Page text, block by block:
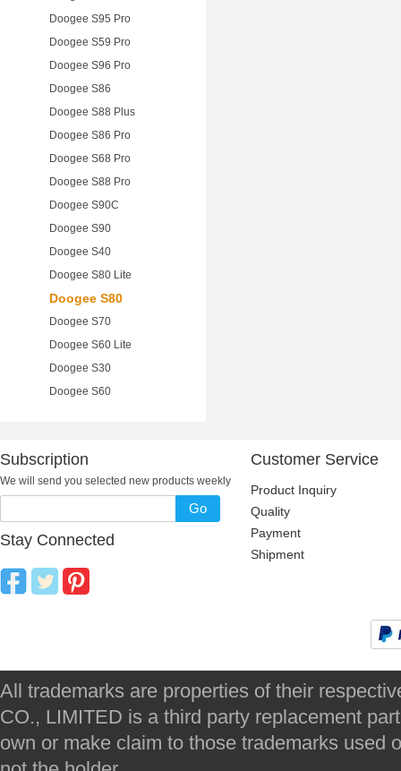
Doogee S95 Pro
Doogee S59 Pro
Doogee S96 Pro
Doogee S86
Doogee S88 Plus
Doogee S86 Pro
Doogee S68 Pro
Doogee S88 Pro
Doogee S90C
Doogee S90
Doogee S40
Doogee S80 Lite
Doogee S80
Doogee S70
Doogee S60 Lite
Doogee S30
Doogee S60
Subscription
We will send you selected new products weekly
Go
Stay Connected
Customer Service
Product Inquiry
Quality
Payment
Shipment
All trademarks are properties of their
CO., LIMITED is a third party replacement
own or make claim to those trademarks used